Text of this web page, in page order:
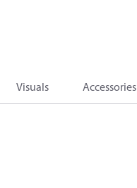
Visuals Accessories